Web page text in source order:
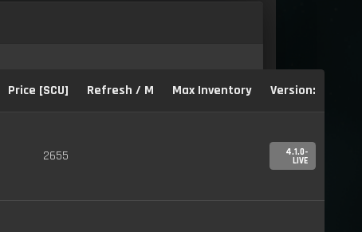
Price [SCU] Refresh / M Max Inventory Version:
2655 4.1.0-
LIVE